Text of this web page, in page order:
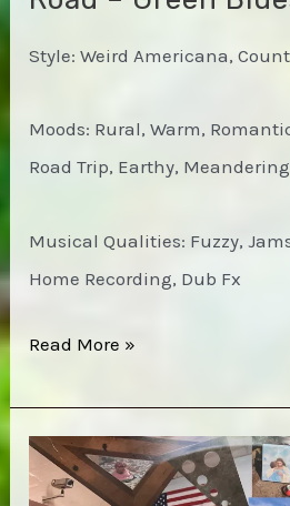
Style: Weird Americana,
Moods: Rural, Warm,
Road Trip, Earthy,
Musical Qualities: Fuzzy,
Home Recording, Dub Fx
MV
with
the
Read More »